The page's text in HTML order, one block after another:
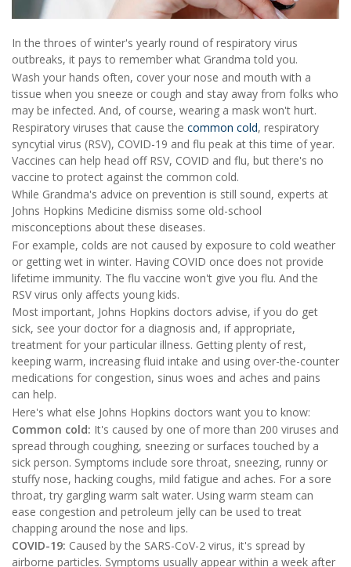
In the throes of winter's yearly round of respiratory virus
outbreaks, it pays to remember what Grandma told you.
Wash your hands often, cover your nose and mouth with a
tissue when you sneeze or cough and stay away from folks who
may be infected. And, of course, wearing a mask won't hurt.
Respiratory viruses that cause the common cold, respiratory
syncytial virus (RSV), COVID-19 and flu peak at this time of year.
Vaccines can help head off RSV, COVID and flu, but there's no
vaccine to protect against the common cold.
While Grandma's advice on prevention is still sound, experts at
Johns Hopkins Medicine dismiss some old-school
misconceptions about these diseases.
For example, colds are not caused by exposure to cold weather
or getting wet in winter. Having COVID once does not provide
lifetime immunity. The flu vaccine won't give you flu. And the
RSV virus only affects young kids.
Most important, Johns Hopkins doctors advise, if you do get
sick, see your doctor for a diagnosis and, if appropriate,
treatment for your particular illness. Getting plenty of rest,
keeping warm, increasing fluid intake and using over-the-counter
medications for congestion, sinus woes and aches and pains
can help.
Here's what else Johns Hopkins doctors want you to know:
Common cold: It's caused by one of more than 200 viruses and
spread through coughing, sneezing or surfaces touched by a
sick person. Symptoms include sore throat, sneezing, runny or
stuffy nose, hacking coughs, mild fatigue and aches. For a sore
throat, try gargling warm salt water. Using warm steam can
ease congestion and petroleum jelly can be used to treat
chapping around the nose and lips.
COVID-19: Caused by the SARS-CoV-2 virus, it's spread by
airborne particles. Symptoms usually appear within a week after